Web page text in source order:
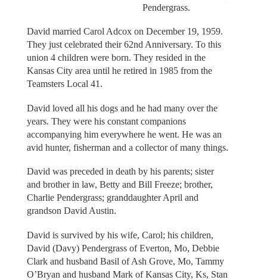
Pendergrass.
David married Carol Adcox on December 19, 1959.
They just celebrated their 62nd Anniversary. To this
union 4 children were born. They resided in the
Kansas City area until he retired in 1985 from the
Teamsters Local 41.
David loved all his dogs and he had many over the
years. They were his constant companions
accompanying him everywhere he went. He was an
avid hunter, fisherman and a collector of many things.
David was preceded in death by his parents; sister
and brother in law, Betty and Bill Freeze; brother,
Charlie Pendergrass; granddaughter April and
grandson David Austin.
David is survived by his wife, Carol; his children,
David (Davy) Pendergrass of Everton, Mo, Debbie
Clark and husband Basil of Ash Grove, Mo, Tammy
O’Bryan and husband Mark of Kansas City, Ks, Stan